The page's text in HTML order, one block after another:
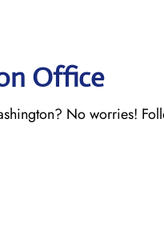
Office
No worries!